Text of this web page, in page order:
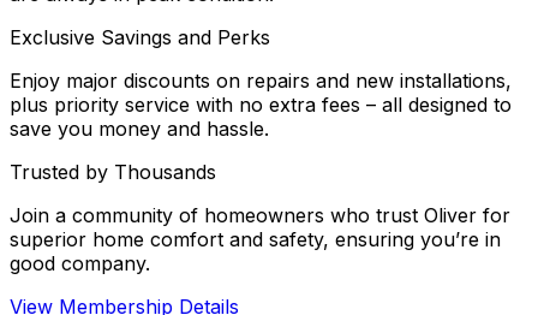
Exclusive Savings and Perks
Enjoy major discounts on repairs and new installations,
plus priority service with no extra fees – all designed to
save you money and hassle.
Trusted by Thousands
Join a community of homeowners who trust Oliver for
superior home comfort and safety, ensuring you’re in
good company.
View Membership Details